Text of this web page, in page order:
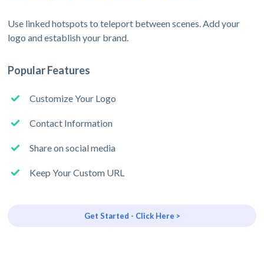
Use linked hotspots to teleport between scenes. Add your
logo and establish your brand.
Popular Features
Customize Your Logo
Contact Information
Share on social media
Keep Your Custom URL
Get Started - Click Here >